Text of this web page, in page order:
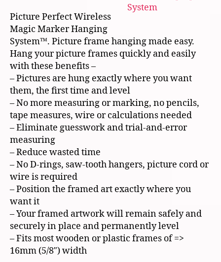
Picture Perfect Wireless
Magic Marker Hanging
System™. Picture frame hanging made easy.
Hang your picture frames quickly and easily
with these benefits –
– Pictures are hung exactly where you want
them, the first time and level
– No more measuring or marking, no pencils,
tape measures, wire or calculations needed
– Eliminate guesswork and trial-and-error
measuring
– Reduce wasted time
– No D-rings, saw-tooth hangers, picture cord or
wire is required
– Position the framed art exactly where you
want it
– Your framed artwork will remain safely and
securely in place and permanently level
– Fits most wooden or plastic frames of =>
16mm (5/8″) width